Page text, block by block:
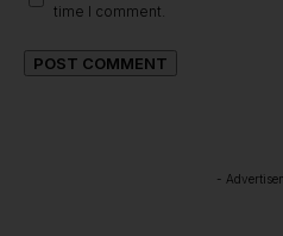
time I comment.
-